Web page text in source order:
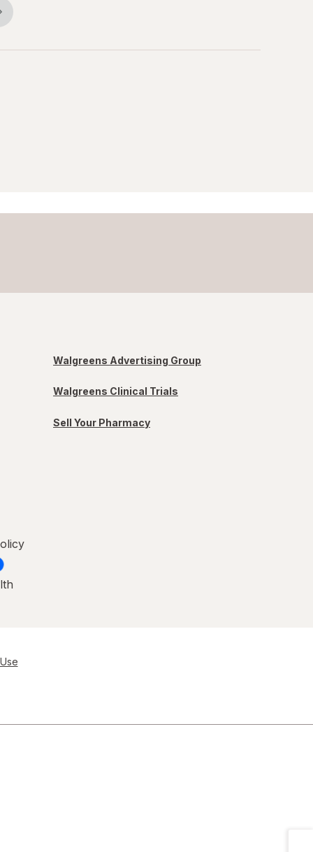
Walgreens Advertising Group
Walgreens Clinical Trials
Sell Your Pharmacy